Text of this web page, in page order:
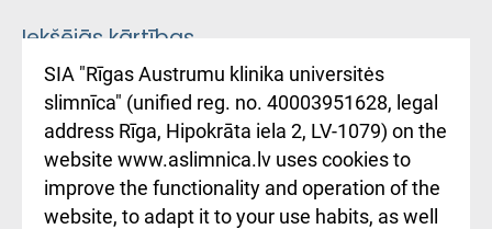
Iekšējās kārtības
noteikumi
Kā pie mums nokļūt
Rēķinu apmaksas
ceļvedis
SIA "Rīgas Austrumu klinika universitės
slimnīca" (unified reg. no. 40003951628, legal
address Rīga, Hipokrāta iela 2, LV-1079) on the
website www.aslimnica.lv uses cookies to
improve the functionality and operation of the
website, to adapt it to your use habits, as well